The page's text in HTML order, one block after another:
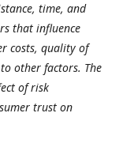
time, and
that influence
costs, quality of
other factors. The
of risk
trust on